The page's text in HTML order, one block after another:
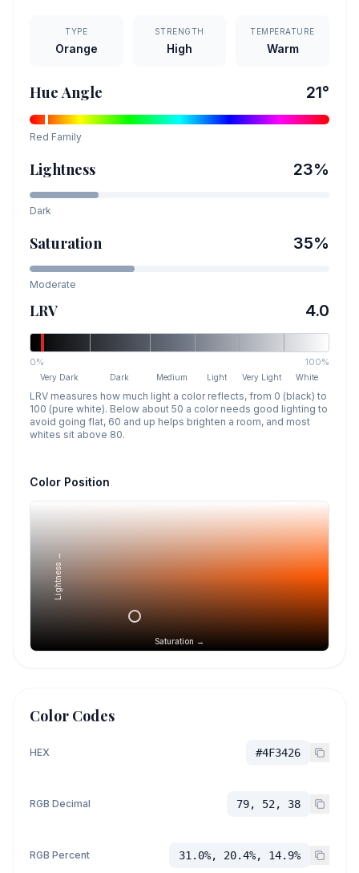
TYPE
Orange
STRENGTH
High
TEMPERATURE
Warm
Hue Angle 21°
Red Family
Lightness 23%
Dark
Saturation 35%
Moderate
LRV 4.0
0% 100%
Very Dark Dark Medium Light Very Light White
LRV measures how much light a color reflects, from 0 (black) to
100 (pure white). Below about 50 a color needs good lighting to
avoid going flat, 60 and up helps brighten a room, and most
whites sit above 80.
Color Position
Saturation →
Lightness →
Color Codes
HEX #4F3426
RGB Decimal 79, 52, 38
RGB Percent 31.0%, 20.4%, 14.9%